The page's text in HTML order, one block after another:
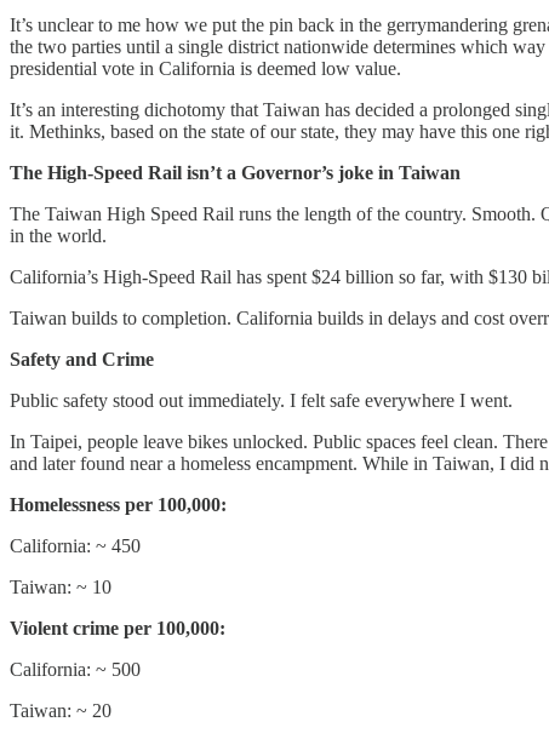
It’s unclear to me how we put the pin back in the gerrymandering
the two parties until a single district nationwide determines which
presidential vote in California is deemed low value.
It’s an interesting dichotomy that Taiwan has decided a prolonged
it. Methinks, based on the state of our state, they may have this one
The High-Speed Rail isn’t a Governor’s joke in Taiwan
The Taiwan High Speed Rail runs the length of the country.
in the world.
California’s High-Speed Rail has spent $24 billion so far, with $130
Taiwan builds to completion. California builds in delays and cost
Safety and Crime
Public safety stood out immediately. I felt safe everywhere I went.
In Taipei, people leave bikes unlocked. Public spaces feel clean.
and later found near a homeless encampment. While in Taiwan, I did
Homelessness per 100,000:
California: ~ 450
Taiwan: ~ 10
Violent crime per 100,000:
California: ~ 500
Taiwan: ~ 20